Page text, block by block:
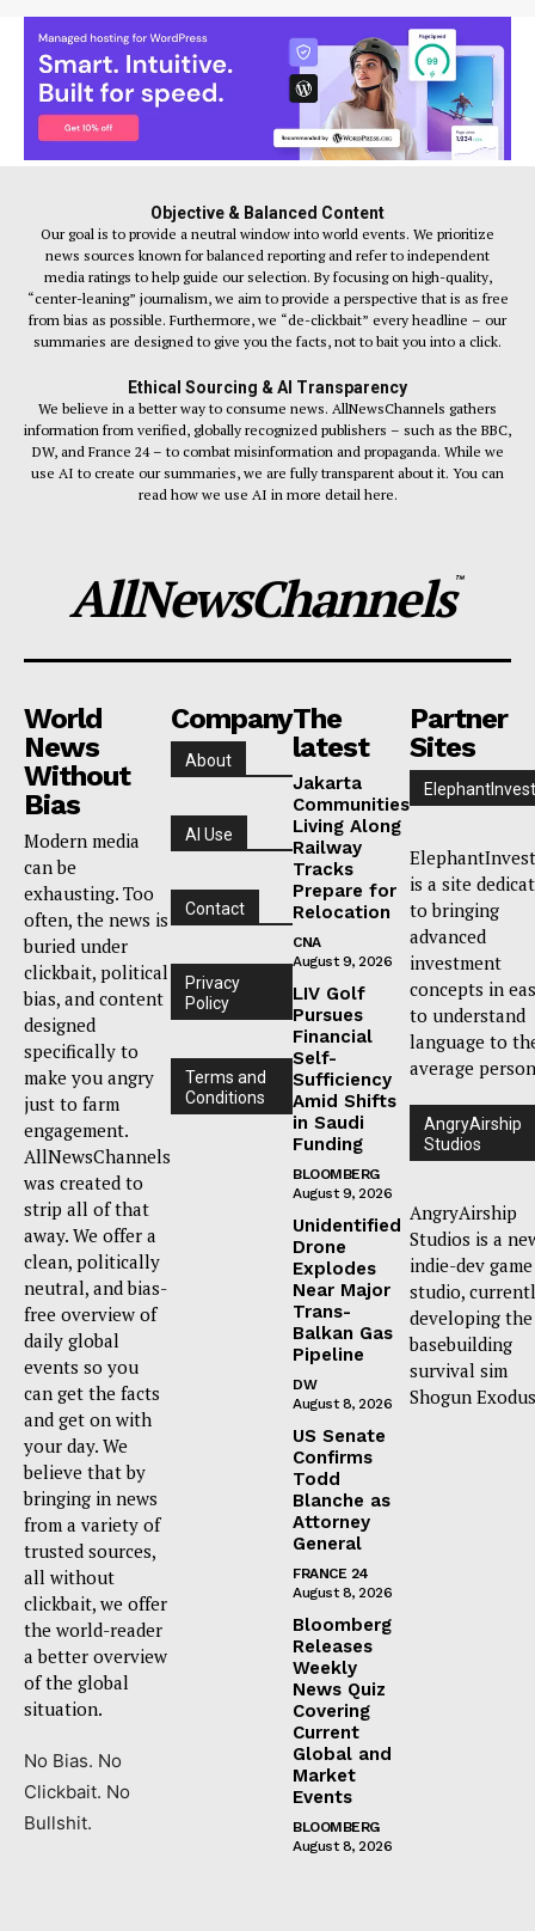
Objective & Balanced Content
Our goal is to provide a neutral window into world events. We prioritize
news sources known for balanced reporting and refer to independent
media ratings to help guide our selection. By focusing on high-quality,
“center-leaning” journalism, we aim to provide a perspective that is as free
from bias as possible. Furthermore, we “de-clickbait” every headline – our
summaries are designed to give you the facts, not to bait you into a click.
Ethical Sourcing & AI Transparency
We believe in a better way to consume news. AllNewsChannels gathers
information from verified, globally recognized publishers – such as the BBC,
DW, and France 24 – to combat misinformation and propaganda. While we
use AI to create our summaries, we are fully transparent about it. You can
read how we use AI in more detail here.
AllNewsChannels™
World
News
Without
Bias
Modern media
can be
exhausting. Too
often, the news is
buried under
clickbait, political
bias, and content
designed
specifically to
make you angry
just to farm
engagement.
AllNewsChannels
was created to
strip all of that
away. We offer a
clean, politically
neutral, and bias-
free overview of
daily global
events so you
can get the facts
and get on with
your day. We
believe that by
bringing in news
from a variety of
trusted sources,
all without
clickbait, we offer
the world-reader
a better overview
of the global
situation.
No Bias. No
Clickbait. No
Bullshit.
Company
About
AI Use
Contact
Privacy
Policy
Terms and
Conditions
The
latest
Jakarta
Communities
Living Along
Railway
Tracks
Prepare for
Relocation
CNA
August 9, 2026
LIV Golf
Pursues
Financial
Self-
Sufficiency
Amid Shifts
in Saudi
Funding
BLOOMBERG
August 9, 2026
Unidentified
Drone
Explodes
Near Major
Trans-
Balkan Gas
Pipeline
DW
August 8, 2026
US Senate
Confirms
Todd
Blanche as
Attorney
General
FRANCE 24
August 8, 2026
Bloomberg
Releases
Weekly
News Quiz
Covering
Current
Global and
Market
Events
BLOOMBERG
August 8, 2026
Partner
Sites
is a site
to bringing
advanced
investment
concepts in
to understand
language to
average
AngryAirship
Studios
AngryAirship
Studios is a
indie-dev game
studio,
developing the
basebuilding
survival sim
Shogun